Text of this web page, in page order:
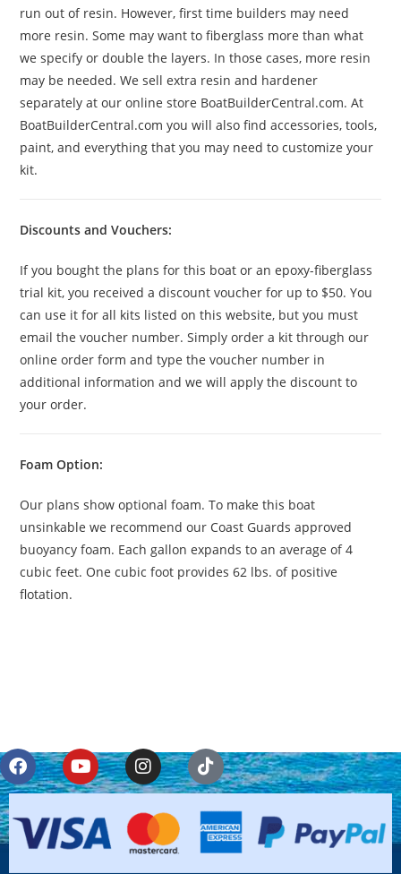
run out of resin. However, first time builders may need
more resin. Some may want to fiberglass more than what
we specify or double the layers. In those cases, more resin
may be needed. We sell extra resin and hardener
separately at our online store BoatBuilderCentral.com. At
BoatBuilderCentral.com you will also find accessories, tools,
paint, and everything that you may need to customize your
kit.
Discounts and Vouchers:
If you bought the plans for this boat or an epoxy-fiberglass
trial kit, you received a discount voucher for up to $50. You
can use it for all kits listed on this website, but you must
email the voucher number. Simply order a kit through our
online order form and type the voucher number in
additional information and we will apply the discount to
your order.
Foam Option:
Our plans show optional foam. To make this boat
unsinkable we recommend our Coast Guards approved
buoyancy foam. Each gallon expands to an average of 4
cubic feet. One cubic foot provides 62 lbs. of positive
flotation.